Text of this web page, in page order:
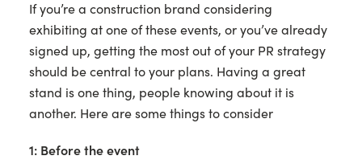
If you’re a construction brand considering
exhibiting at one of these events, or you’ve already
signed up, getting the most out of your PR strategy
should be central to your plans. Having a great
stand is one thing, people knowing about it is
another. Here are some things to consider
1: Before the event